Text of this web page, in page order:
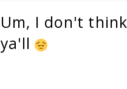
Um, I don't
ya'll